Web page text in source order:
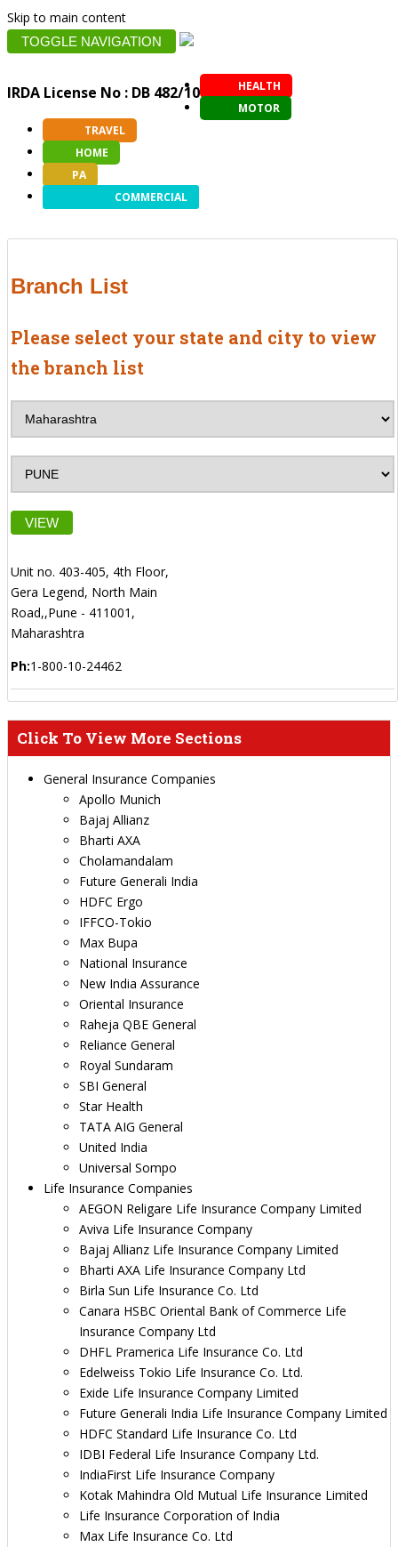
Skip to main content
TOGGLE NAVIGATION
IRDA License No : DB 482/10
HEALTH
MOTOR
TRAVEL
HOME
PA
COMMERCIAL
Branch List
Please select your state and city to view
the branch list
VIEW
Unit no. 403-405, 4th Floor,
Gera Legend, North Main
Road,,Pune - 411001,
Maharashtra
Ph:1-800-10-24462
Click To View More Sections
General Insurance Companies
Apollo Munich
Bajaj Allianz
Bharti AXA
Cholamandalam
Future Generali India
HDFC Ergo
IFFCO-Tokio
Max Bupa
National Insurance
New India Assurance
Oriental Insurance
Raheja QBE General
Reliance General
Royal Sundaram
SBI General
Star Health
TATA AIG General
United India
Universal Sompo
Life Insurance Companies
AEGON Religare Life Insurance Company Limited
Aviva Life Insurance Company
Bajaj Allianz Life Insurance Company Limited
Bharti AXA Life Insurance Company Ltd
Birla Sun Life Insurance Co. Ltd
Canara HSBC Oriental Bank of Commerce Life
Insurance Company Ltd
DHFL Pramerica Life Insurance Co. Ltd
Edelweiss Tokio Life Insurance Co. Ltd.
Exide Life Insurance Company Limited
Future Generali India Life Insurance Company Limited
HDFC Standard Life Insurance Co. Ltd
IDBI Federal Life Insurance Company Ltd.
IndiaFirst Life Insurance Company
Kotak Mahindra Old Mutual Life Insurance Limited
Life Insurance Corporation of India
Max Life Insurance Co. Ltd